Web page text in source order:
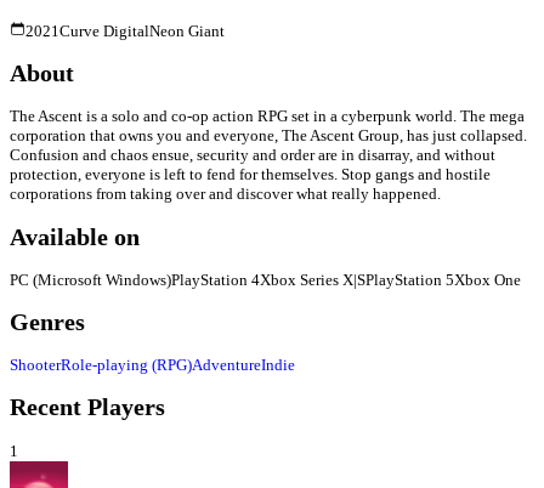
2021Curve DigitalNeon Giant
About
The Ascent is a solo and co-op action RPG set in a cyberpunk world. The mega
corporation that owns you and everyone, The Ascent Group, has just collapsed.
Confusion and chaos ensue, security and order are in disarray, and without
protection, everyone is left to fend for themselves. Stop gangs and hostile
corporations from taking over and discover what really happened.
Available on
PC (Microsoft Windows)PlayStation 4Xbox Series X|SPlayStation 5Xbox One
Genres
ShooterRole-playing (RPG)AdventureIndie
Recent Players
1